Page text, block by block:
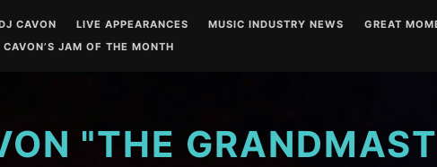
CAVON LIVE APPEARANCES MUSIC INDUSTRY NEWS GREAT
CAVON’S JAM OF THE MONTH
"THE